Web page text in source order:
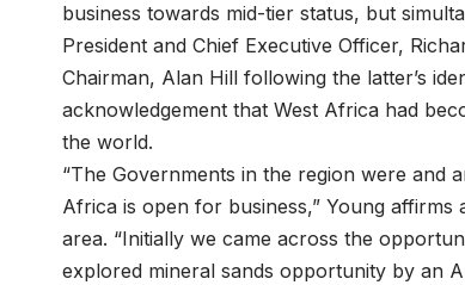
business towards mid-tier status, but
President and Chief Executive Officer,
Chairman, Alan Hill following the latter’s
acknowledgement that West Africa had
the world.
“The Governments in the region were and
Africa is open for business,” Young affirms
area. “Initially we came across the
explored mineral sands opportunity by an